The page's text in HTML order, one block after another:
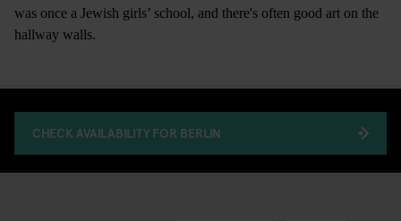
was once a Jewish girls’ school, and there's often good art on the
hallway walls.
CHECK AVAILABILITY FOR BERLIN